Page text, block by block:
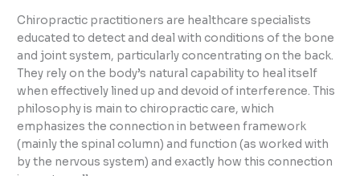
Chiropractic practitioners are healthcare specialists
educated to detect and deal with conditions of the bone
and joint system, particularly concentrating on the back.
They rely on the body’s natural capability to heal itself
when effectively lined up and devoid of interference. This
philosophy is main to chiropractic care, which
emphasizes the connection in between framework
(mainly the spinal column) and function (as worked with
by the nervous system) and exactly how this connection